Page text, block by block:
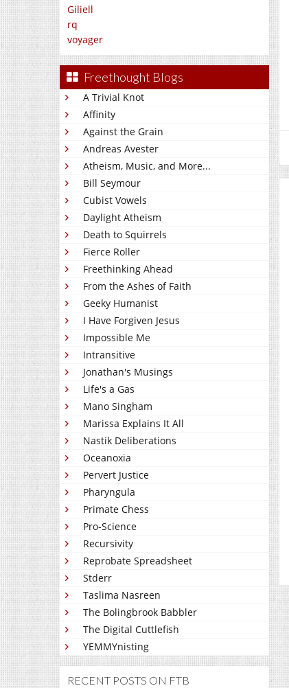
Giliell
rq
voyager
Freethought Blogs
A Trivial Knot
Affinity
Against the Grain
Andreas Avester
Atheism, Music, and More...
Bill Seymour
Cubist Vowels
Daylight Atheism
Death to Squirrels
Fierce Roller
Freethinking Ahead
From the Ashes of Faith
Geeky Humanist
I Have Forgiven Jesus
Impossible Me
Intransitive
Jonathan's Musings
Life's a Gas
Mano Singham
Marissa Explains It All
Nastik Deliberations
Oceanoxia
Pervert Justice
Pharyngula
Primate Chess
Pro-Science
Recursivity
Reprobate Spreadsheet
Stderr
Taslima Nasreen
The Bolingbrook Babbler
The Digital Cuttlefish
YEMMYnisting
RECENT POSTS ON FTB